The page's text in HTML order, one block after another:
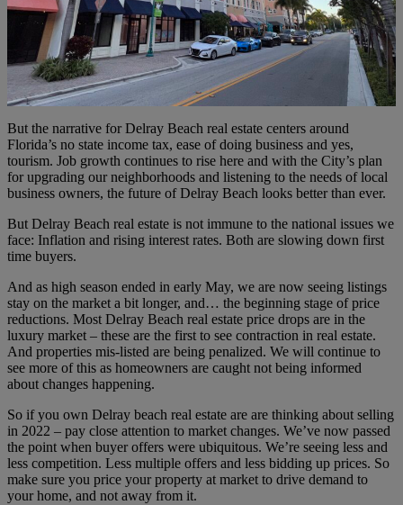
But the narrative for Delray Beach real estate centers around
Florida’s no state income tax, ease of doing business and yes,
tourism. Job growth continues to rise here and with the City’s plan
for upgrading our neighborhoods and listening to the needs of local
business owners, the future of Delray Beach looks better than ever.
But Delray Beach real estate is not immune to the national issues we
face: Inflation and rising interest rates. Both are slowing down first
time buyers.
And as high season ended in early May, we are now seeing listings
stay on the market a bit longer, and… the beginning stage of price
reductions. Most Delray Beach real estate price drops are in the
luxury market – these are the first to see contraction in real estate.
And properties mis-listed are being penalized. We will continue to
see more of this as homeowners are caught not being informed
about changes happening.
So if you own Delray beach real estate are are thinking about selling
in 2022 – pay close attention to market changes. We’ve now passed
the point when buyer offers were ubiquitous. We’re seeing less and
less competition. Less multiple offers and less bidding up prices. So
make sure you price your property at market to drive demand to
your home, and not away from it.